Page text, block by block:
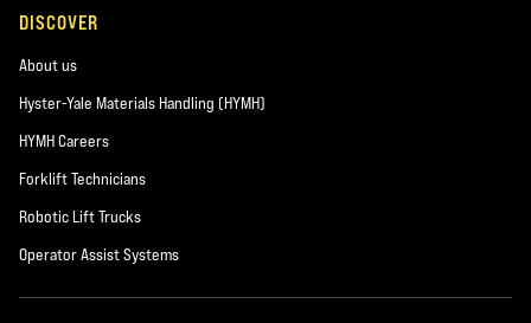
DISCOVER
About us
Hyster-Yale Materials Handling (HYMH)
HYMH Careers
Forklift Technicians
Robotic Lift Trucks
Operator Assist Systems